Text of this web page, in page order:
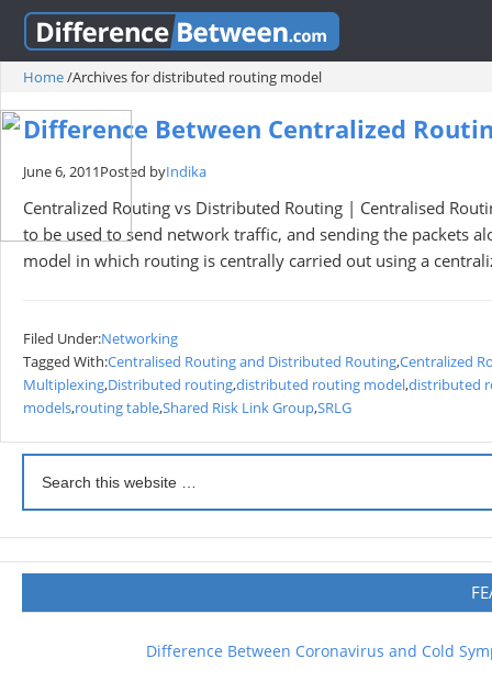
Home/Archives for distributed routing model
Difference Between Centralized
June 6, 2011Posted byIndika
Centralized Routing vs Distributed Routing | Centralised
to be used to send network traffic, and sending the packets
model in which routing is centrally carried out using a
Filed Under:Networking
Tagged With:Centralised Routing and Distributed Routing,Centralized
Multiplexing,Distributed routing,distributed routing model,distributed
models,routing table,Shared Risk Link Group,SRLG
Difference Between Coronavirus and Cold